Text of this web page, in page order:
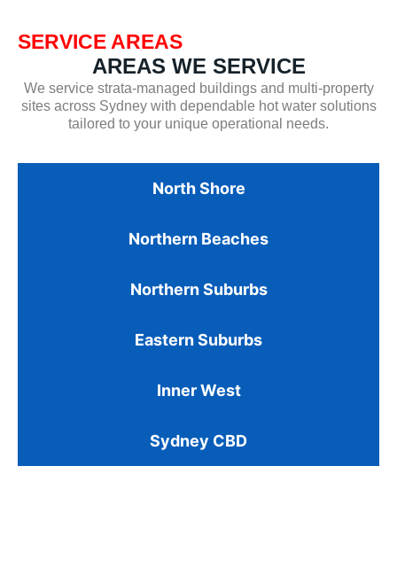
SERVICE AREAS
AREAS WE SERVICE
We service strata-managed buildings and multi-property
sites across Sydney with dependable hot water solutions
tailored to your unique operational needs.
North Shore
Northern Beaches
Northern Suburbs
Eastern Suburbs
Inner West
Sydney CBD